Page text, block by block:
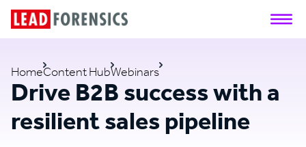
HomeContent HubWebinars
Drive B2B success with a
resilient sales pipeline